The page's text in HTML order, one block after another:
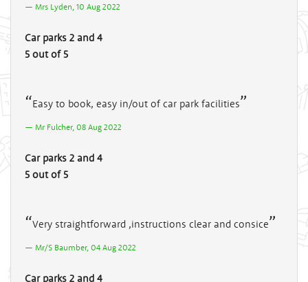
Mrs Lyden, 10 Aug 2022
Car parks 2 and 4
5 out of 5
Easy to book, easy in/out of car park facilities
Mr Fulcher, 08 Aug 2022
Car parks 2 and 4
5 out of 5
Very straightforward ,instructions clear and consice
Mr/S Baumber, 04 Aug 2022
Car parks 2 and 4